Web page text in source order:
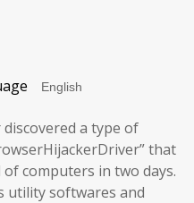
discovered a type of
that
computers in two days.
utility softwares and